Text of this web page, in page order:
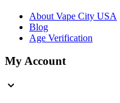
About Vape City USA
Blog
Age Verification
My Account